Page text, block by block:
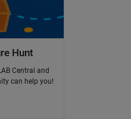
Hunt
Central and
can help you!